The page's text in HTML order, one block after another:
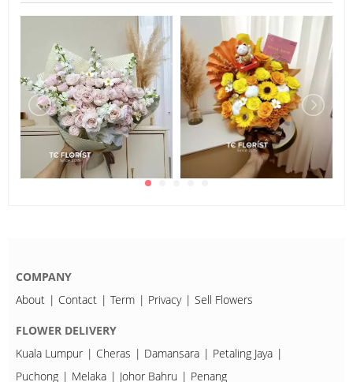
COMPANY
About
Contact Term Privacy Sell Flowers
FLOWER DELIVERY
Kuala Lumpur
Cheras Damansara
Petaling Jaya
Puchong
Melaka Johor Bahru Penang